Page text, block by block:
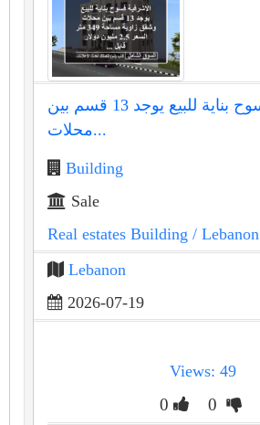
الاشرفية فسوح بناية للبيع يوجد 13 قسم بين
محلات...
Building
Sale
Real estates Building / Lebanon
Lebanon
2026-07-19
Views: 49
0 0